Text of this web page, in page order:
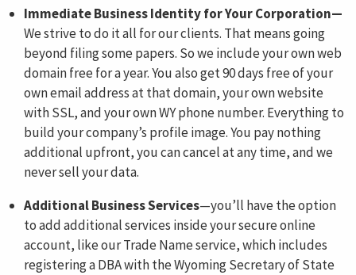
Immediate Business Identity for Your Corporation—
We strive to do it all for our clients. That means going
beyond filing some papers. So we include your own web
domain free for a year. You also get 90 days free of your
own email address at that domain, your own website
with SSL, and your own WY phone number. Everything to
build your company’s profile image. You pay nothing
additional upfront, you can cancel at any time, and we
never sell your data.
Additional Business Services—you’ll have the option
to add additional services inside your secure online
account, like our Trade Name service, which includes
registering a DBA with the Wyoming Secretary of State